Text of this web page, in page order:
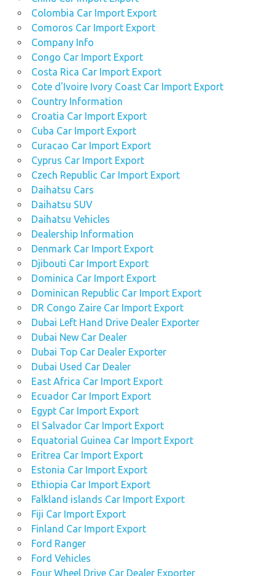
Colombia Car Import Export
Comoros Car Import Export
Company Info
Congo Car Import Export
Costa Rica Car Import Export
Cote d'Ivoire Ivory Coast Car Import Export
Country Information
Croatia Car Import Export
Cuba Car Import Export
Curacao Car Import Export
Cyprus Car Import Export
Czech Republic Car Import Export
Daihatsu Cars
Daihatsu SUV
Daihatsu Vehicles
Dealership Information
Denmark Car Import Export
Djibouti Car Import Export
Dominica Car Import Export
Dominican Republic Car Import Export
DR Congo Zaire Car Import Export
Dubai Left Hand Drive Dealer Exporter
Dubai New Car Dealer
Dubai Top Car Dealer Exporter
Dubai Used Car Dealer
East Africa Car Import Export
Ecuador Car Import Export
Egypt Car Import Export
El Salvador Car Import Export
Equatorial Guinea Car Import Export
Eritrea Car Import Export
Estonia Car Import Export
Ethiopia Car Import Export
Falkland islands Car Import Export
Fiji Car Import Export
Finland Car Import Export
Ford Ranger
Ford Vehicles
Four Wheel Drive Car Dealer Exporter